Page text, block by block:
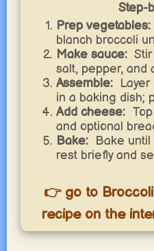
Step-
Prep vegetables:
blanch broccoli
Make sauce:
salt, pepper, and
Assemble:
in a baking dish;
Add cheese:
and optional
Bake: Bake
rest briefly and
👉 go to
recipe on the